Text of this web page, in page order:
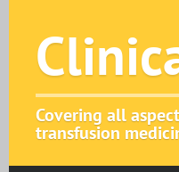
Covering all
transfusion